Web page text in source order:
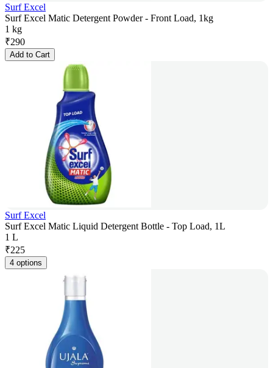
Surf Excel
Surf Excel Matic Detergent Powder - Front Load, 1kg
1 kg
₹290
Add to Cart
Surf Excel
Surf Excel Matic Liquid Detergent Bottle - Top Load, 1L
1 L
₹225
4 options